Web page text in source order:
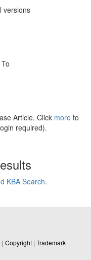
versions
Article. Click more to
required).
KBA Search.
| Copyright | Trademark